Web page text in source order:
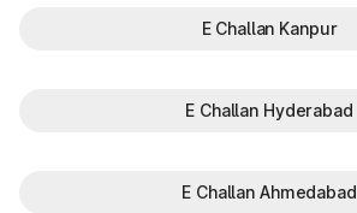
E Challan Kanpur
E Challan Hyderabad
E Challan Ahmedabad